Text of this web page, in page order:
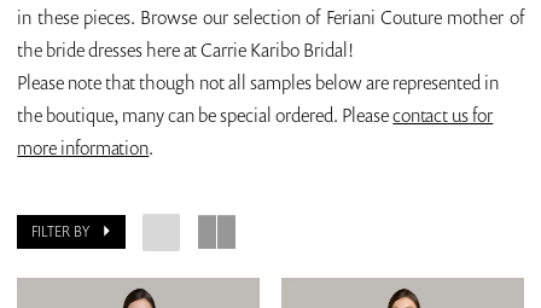
in these pieces. Browse our selection of Feriani Couture mother of
the bride dresses here at Carrie Karibo Bridal!
Please note that though not all samples below are represented in
the boutique, many can be special ordered. Pleasecontact us for
more information.
FILTER BY